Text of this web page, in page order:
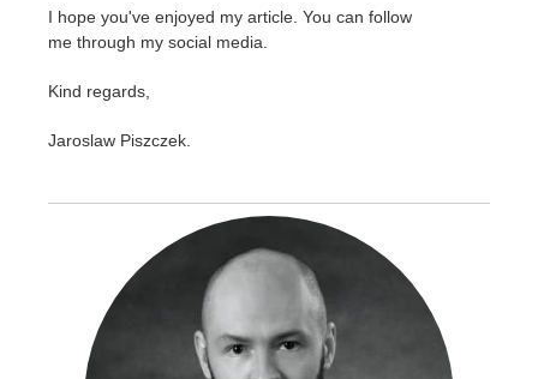
I hope you've enjoyed my article. You can follow
me through my social media.
Kind regards,
Jaroslaw Piszczek.